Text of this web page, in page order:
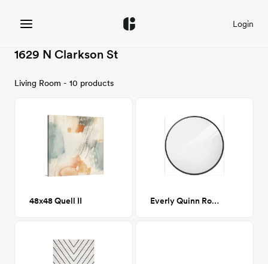
Login
1629 N Clarkson St
Living Room - 10 products
48x48 Quell II Everly Quinn Round Mirror - Black